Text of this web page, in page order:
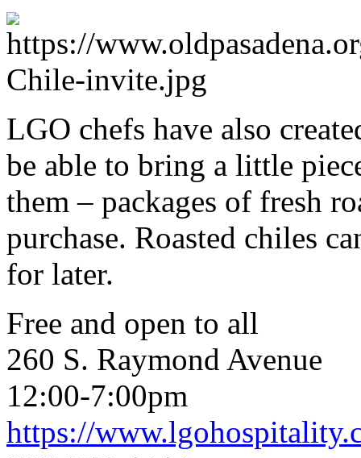
LGO chefs have also
be able to bring a little
them – packages of fresh
purchase. Roasted chiles
for later.
Free and open to all
260 S. Raymond Avenue
12:00-7:00pm
https://